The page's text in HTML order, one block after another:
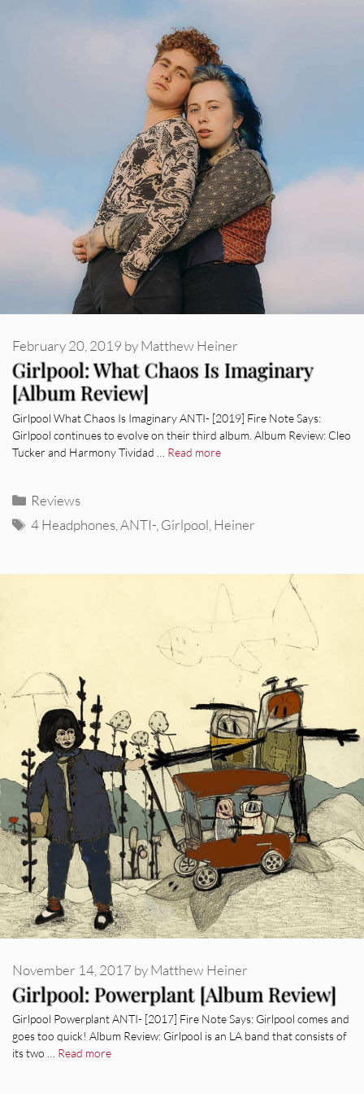
Girlpool: What Chaos Is Imaginary
[Album Review]
February 20, 2019 byMatthew Heiner
Girlpool What Chaos Is Imaginary ANTI- [2019] Fire Note Says:
Girlpool continues to evolve on their third album. Album Review: Cleo
Tucker and Harmony Tividad … Read more
Categories
Reviews
Tags
4 Headphones ,ANTI- Girlpool Heiner
Girlpool: Powerplant [Album Review]
November 14, 2017 byMatthew Heiner
Girlpool Powerplant ANTI- [2017] Fire Note Says: Girlpool comes and
goes too quick! Album Review: Girlpool is an LA band that consists of
its two … Read more